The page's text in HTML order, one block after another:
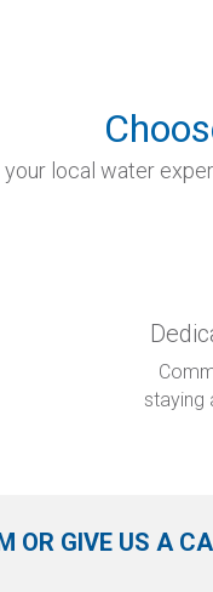
your local water
staying
OR GIVE US A